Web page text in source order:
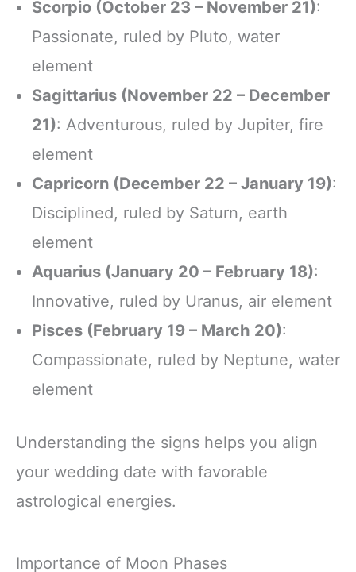
Scorpio (October 23 – November 21):
Passionate, ruled by Pluto, water
element
Sagittarius (November 22 – December
21): Adventurous, ruled by Jupiter, fire
element
Capricorn (December 22 – January 19):
Disciplined, ruled by Saturn, earth
element
Aquarius (January 20 – February 18):
Innovative, ruled by Uranus, air element
Pisces (February 19 – March 20):
Compassionate, ruled by Neptune, water
element
Understanding the signs helps you align
your wedding date with favorable
astrological energies.
Importance of Moon Phases